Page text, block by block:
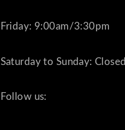
Friday: 9:00am/3:30pm
Saturday to Sunday: Closed
Follow us: